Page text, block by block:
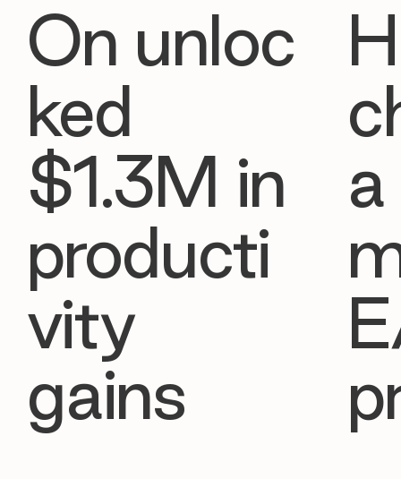
On unloc
ked
$1.3M in
producti
vity
gains
a